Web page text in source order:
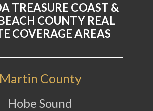
TREASURE COAST &
COUNTY REAL
COVERAGE AREAS
Martin County
Hobe Sound